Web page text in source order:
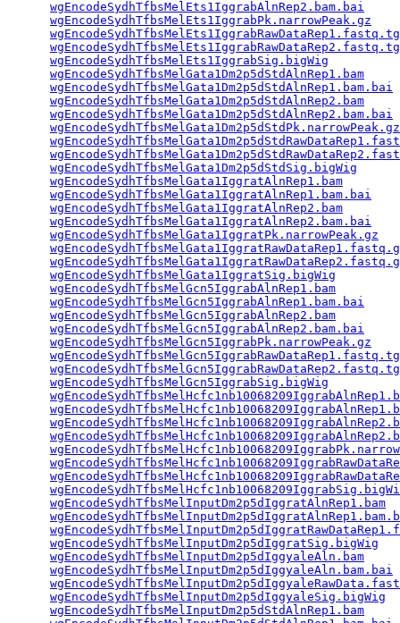
wgEncodeSydhTfbsMelEts1IggrabAlnRep2.bam.bai
wgEncodeSydhTfbsMelEts1IggrabPk.narrowPeak.gz
wgEncodeSydhTfbsMelEts1IggrabSig.bigWig
wgEncodeSydhTfbsMelGata1Dm2p5dStdAlnRep1.bam
wgEncodeSydhTfbsMelGata1Dm2p5dStdAlnRep1.bam.bai
wgEncodeSydhTfbsMelGata1Dm2p5dStdAlnRep2.bam
wgEncodeSydhTfbsMelGata1Dm2p5dStdAlnRep2.bam.bai
wgEncodeSydhTfbsMelGata1Dm2p5dStdPk.narrowPeak.gz
wgEncodeSydhTfbsMelGata1Dm2p5dStdSig.bigWig
wgEncodeSydhTfbsMelGata1IggratAlnRep1.bam
wgEncodeSydhTfbsMelGata1IggratAlnRep1.bam.bai
wgEncodeSydhTfbsMelGata1IggratAlnRep2.bam
wgEncodeSydhTfbsMelGata1IggratAlnRep2.bam.bai
wgEncodeSydhTfbsMelGata1IggratPk.narrowPeak.gz
wgEncodeSydhTfbsMelGata1IggratSig.bigWig
wgEncodeSydhTfbsMelGcn5IggrabAlnRep1.bam
wgEncodeSydhTfbsMelGcn5IggrabAlnRep1.bam.bai
wgEncodeSydhTfbsMelGcn5IggrabAlnRep2.bam
wgEncodeSydhTfbsMelGcn5IggrabAlnRep2.bam.bai
wgEncodeSydhTfbsMelGcn5IggrabPk.narrowPeak.gz
wgEncodeSydhTfbsMelGcn5IggrabSig.bigWig
wgEncodeSydhTfbsMelInputDm2p5dIggratAlnRep1.bam
wgEncodeSydhTfbsMelInputDm2p5dIggratSig.bigWig
wgEncodeSydhTfbsMelInputDm2p5dIggyaleAln.bam
wgEncodeSydhTfbsMelInputDm2p5dIggyaleAln.bam.bai
wgEncodeSydhTfbsMelInputDm2p5dIggyaleSig.bigWig
wgEncodeSydhTfbsMelInputDm2p5dStdAlnRep1.bam